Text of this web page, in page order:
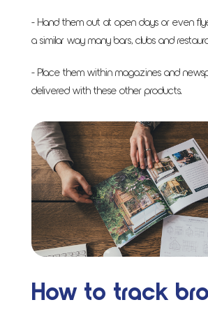
- Hand them out at open days or even
a similar way many bars, clubs and
- Place them within magazines and
delivered with these other products.
How to track